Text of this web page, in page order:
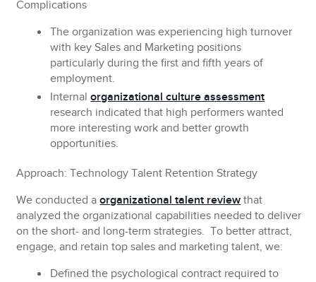
Complications
The organization was experiencing high turnover
with key Sales and Marketing positions
particularly during the first and fifth years of
employment.
Internalorganizational culture assessment
research indicated that high performers wanted
more interesting work and better growth
opportunities.
Approach: Technology Talent Retention Strategy
We conducted aorganizational talent review that
analyzed the organizational capabilities needed to deliver
on the short- and long-term strategies. To better attract,
engage, and retain top sales and marketing talent, we:
Defined the psychological contract required to